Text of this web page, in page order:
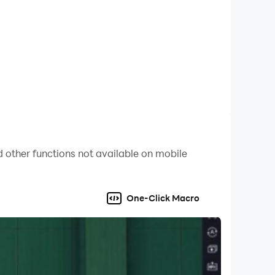
every living room a cricket
other functions not available on mobile
One-Click Macro